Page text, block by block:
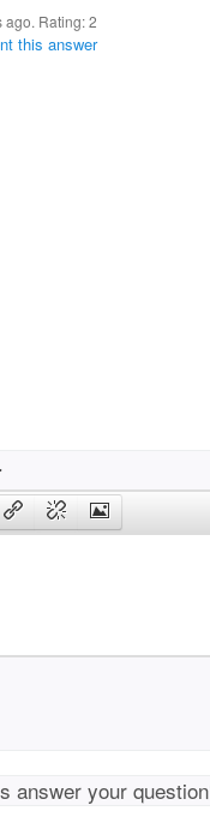
ago. Rating:2
this answer
answer your